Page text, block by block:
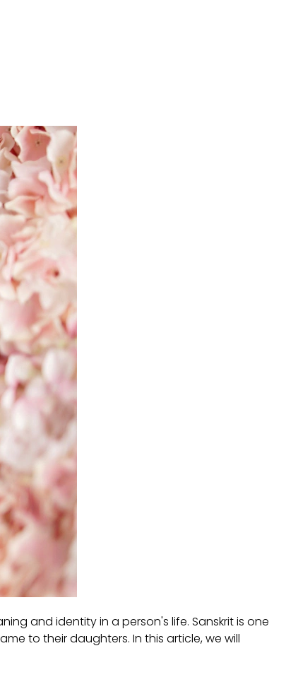
and identity in a person's life. Sanskrit is one
to their daughters. In this article, we will